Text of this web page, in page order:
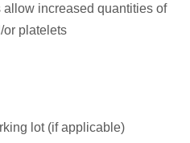
increased quantities of
or platelets
lot (if applicable)